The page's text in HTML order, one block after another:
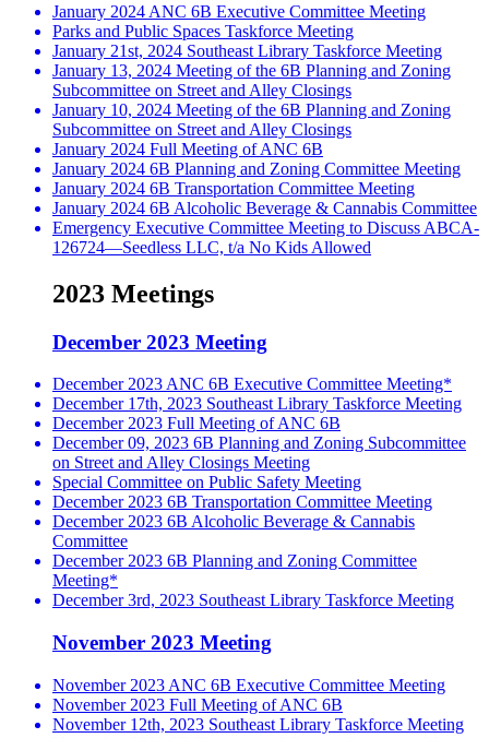
January 2024 ANC 6B Executive Committee Meeting
Parks and Public Spaces Taskforce Meeting
January 21st, 2024 Southeast Library Taskforce Meeting
January 13, 2024 Meeting of the 6B Planning and Zoning
Subcommittee on Street and Alley Closings
January 10, 2024 Meeting of the 6B Planning and Zoning
Subcommittee on Street and Alley Closings
January 2024 Full Meeting of ANC 6B
January 2024 6B Planning and Zoning Committee Meeting
January 2024 6B Transportation Committee Meeting
January 2024 6B Alcoholic Beverage & Cannabis Committee
Emergency Executive Committee Meeting to Discuss ABCA-
126724—Seedless LLC, t/a No Kids Allowed
2023 Meetings
December 2023 Meeting
December 2023 ANC 6B Executive Committee Meeting*
December 17th, 2023 Southeast Library Taskforce Meeting
December 2023 Full Meeting of ANC 6B
December 09, 2023 6B Planning and Zoning Subcommittee
on Street and Alley Closings Meeting
Special Committee on Public Safety Meeting
December 2023 6B Transportation Committee Meeting
December 2023 6B Alcoholic Beverage & Cannabis
Committee
December 2023 6B Planning and Zoning Committee
Meeting*
December 3rd, 2023 Southeast Library Taskforce Meeting
November 2023 Meeting
November 2023 ANC 6B Executive Committee Meeting
November 2023 Full Meeting of ANC 6B
November 12th, 2023 Southeast Library Taskforce Meeting